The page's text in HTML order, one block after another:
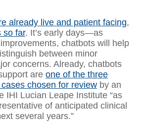
already live and patient facing,
so far. It’s early days—as
chatbots will help
between minor
concerns. Already, chatbots
are one of the three
chosen for review by an
IHI Lucian Leape Institute “as
of anticipated clinical
several years.”